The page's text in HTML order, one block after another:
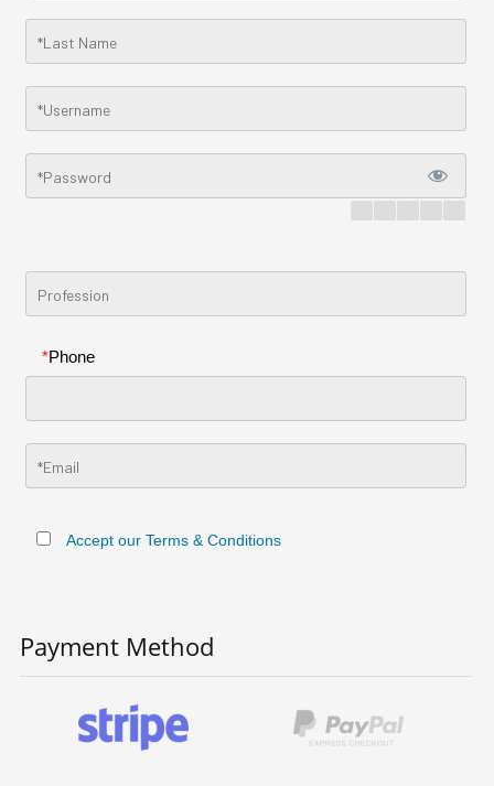
*Phone
Accept our Terms & Conditions
Payment Method